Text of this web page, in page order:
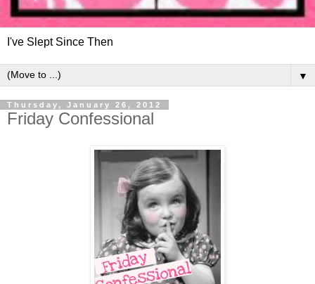
I've Slept Since Then
▼
Thursday, January 26, 2012
Friday Confessional